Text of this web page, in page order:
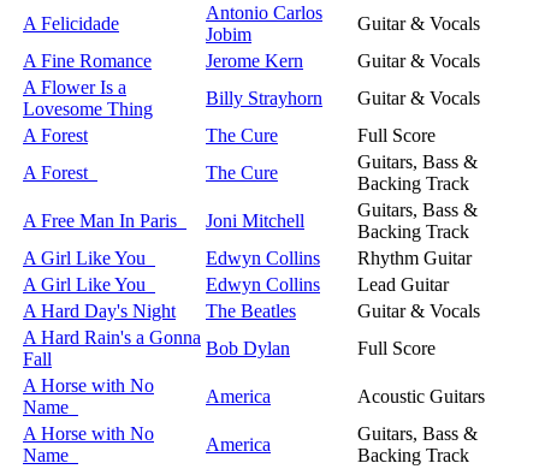
A Felicidade
Antonio Carlos
Jobim
Guitar & Vocals
A Fine Romance
Jerome Kern
Guitar & Vocals
A Flower Is a
Lovesome Thing
Billy Strayhorn
Guitar & Vocals
A Forest
The Cure
Full Score
A Forest
The Cure
Guitars, Bass &
Backing Track
A Free Man In Paris
Joni Mitchell
Guitars, Bass &
Backing Track
A Girl Like You
Edwyn Collins
Rhythm Guitar
A Girl Like You
Edwyn Collins
Lead Guitar
A Hard Day's Night
The Beatles
Guitar & Vocals
A Hard Rain's a Gonna
Fall
Bob Dylan
Full Score
A Horse with No
Name
America
Acoustic Guitars
A Horse with No
Name
America
Guitars, Bass &
Backing Track